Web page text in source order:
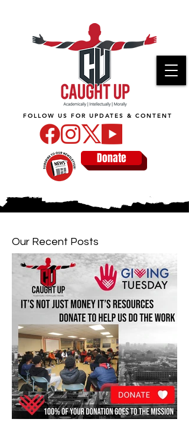
Donate
FOLLOW US FOR UPDATES & CONTENT
Our Recent Posts